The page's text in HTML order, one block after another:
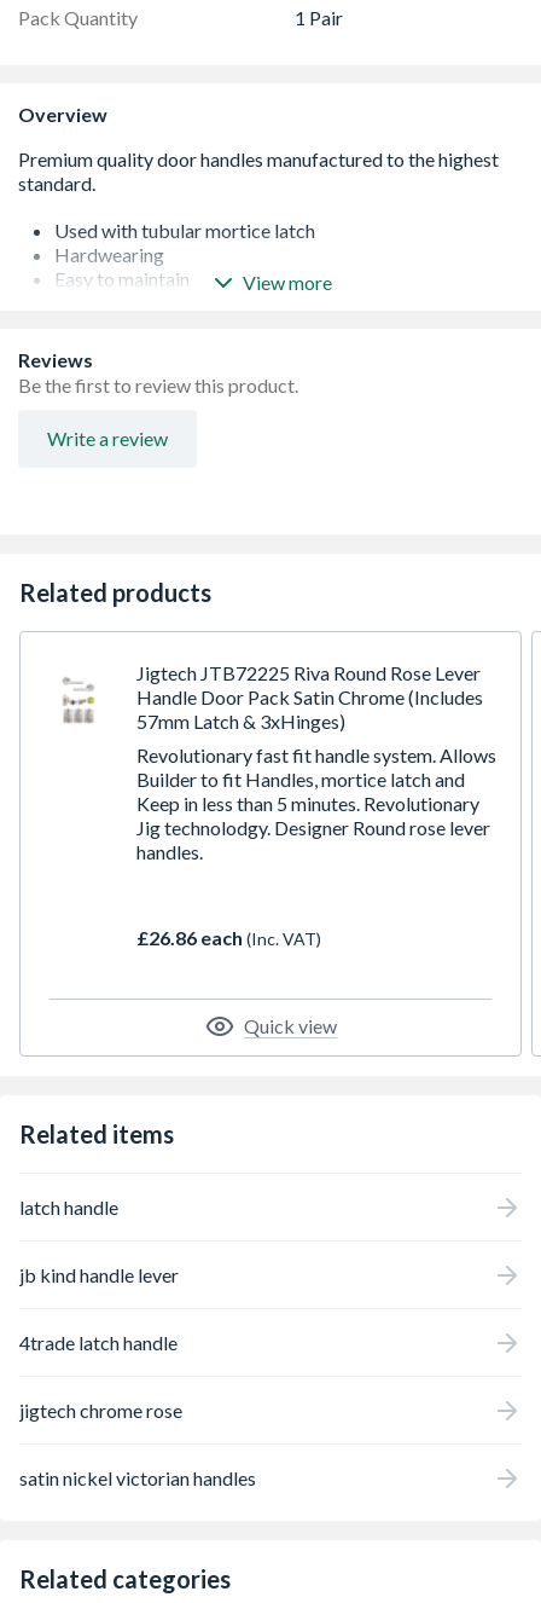
Pack Quantity 1 Pair
Overview
Used with tubular mortice latch
Hardwearing
Easy to maintain
View more
Reviews
Be the first to review this product.
Write a review
Related products
Jigtech JTB72225 Riva Round Rose Lever
Handle Door Pack Satin Chrome (Includes
57mm Latch & 3xHinges)
Revolutionary fast fit handle system. Allows
Builder to fit Handles, mortice latch and
Keep in less than 5 minutes. Revolutionary
Jig technolodgy. Designer Round rose lever
handles.
£26.86 each (Inc. VAT)
Quick view
Related items
latch handle
jb kind handle lever
4trade latch handle
jigtech chrome rose
satin nickel victorian handles
Related categories